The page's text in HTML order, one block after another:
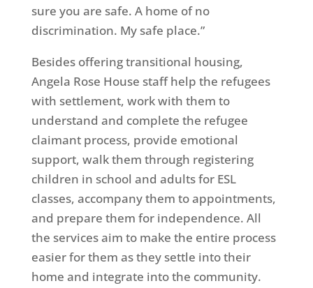
sure you are safe. A home of no
discrimination. My safe place.”
Besides offering transitional housing,
Angela Rose House staff help the refugees
with settlement, work with them to
understand and complete the refugee
claimant process, provide emotional
support, walk them through registering
children in school and adults for ESL
classes, accompany them to appointments,
and prepare them for independence. All
the services aim to make the entire process
easier for them as they settle into their
home and integrate into the community.